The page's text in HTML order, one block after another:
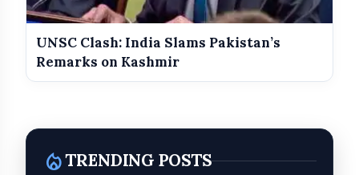
UNSC Clash: India Slams Pakistan’s
Remarks on Kashmir
local_fire_departmentTRENDING POSTS